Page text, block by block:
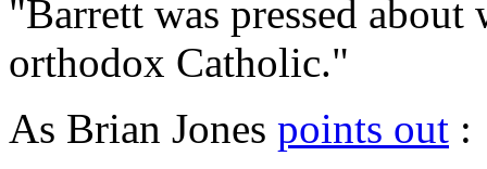
"Barrett was pressed about
orthodox Catholic."
As Brian Jones points out :